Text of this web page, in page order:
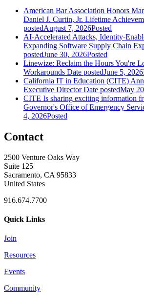
American Bar Association Honors
Daniel J. Curtin, Jr. Lifetime
postedAugust 7, 2026Posted
AI-Accelerated Attacks, Identity-
Expanding Software Supply Chain
postedJune 30, 2026Posted
Linewize: Reclaim the Hours You're
Workarounds Date postedJune 5, 2026
California IT in Education (CITE)
Executive Director Date postedMay
CITE Is sharing exciting information
Governor's Office of Emergency
4, 2026Posted
Contact
2500 Venture Oaks Way
Suite 125
Sacramento, CA 95833
United States
916.674.7700
Quick Links
Join
Resources
Events
Community